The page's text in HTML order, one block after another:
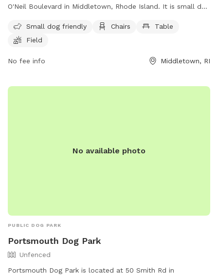
O'Neil Boulevard in Middletown, Rhode Island. It is small dog
field for dogs to run and play. For more information, visit
their website at https://www.middletownri.com/ or contact
Small dog friendly Chairs
Table
Field
No fee info Middletown, RI
No available photo
PUBLIC DOG PARK
Portsmouth Dog Park
Unfenced
Portsmouth Dog Park is located at 50 Smith Rd in